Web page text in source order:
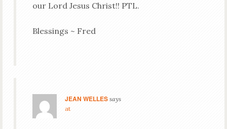
our Lord Jesus Christ!! PTL.
Blessings ~ Fred
JEAN WELLES says
at